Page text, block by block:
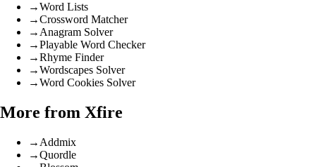
→Word Lists
→Crossword Matcher
→ Anagram Solver
→Playable Word Checker
→Rhyme Finder
→Wordscapes Solver
→Word Cookies Solver
More from Xfire
→ Addmix
→Quordle